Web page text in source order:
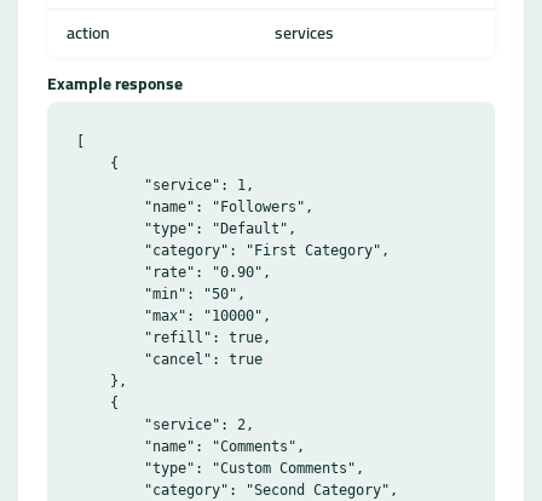
action
services
Example response
    {
        "service": 1,
        "name": "Followers",
        "type": "Default",
        "category": "First Category",
        "rate": "0.90",
        "min": "50",
        "max": "10000",
        "refill": true,
        "cancel": true
    },
    {
        "service": 2,
        "name": "Comments",
        "type": "Custom Comments",
        "category": "Second Category",